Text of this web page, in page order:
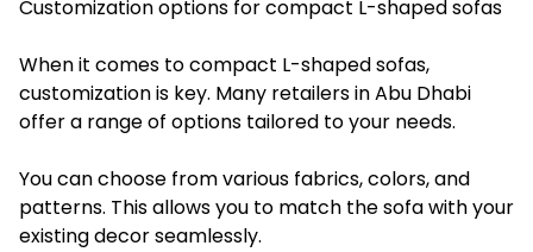
Customization options for compact L-shaped sofas
When it comes to compact L-shaped sofas,
customization is key. Many retailers in Abu Dhabi
offer a range of options tailored to your needs.
You can choose from various fabrics, colors, and
patterns. This allows you to match the sofa with your
existing decor seamlessly.